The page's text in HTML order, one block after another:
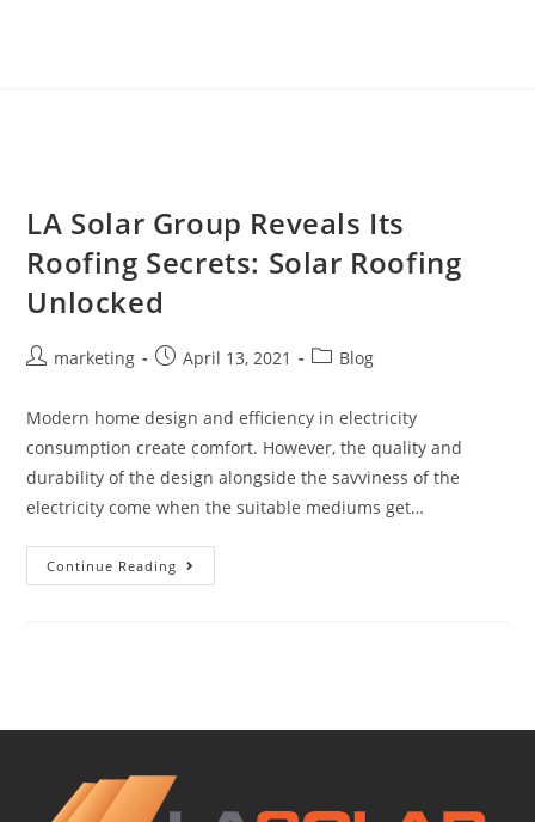
LA Solar Group Reveals Its
Roofing Secrets: Solar Roofing
Unlocked
marketing April 13, 2021 Blog
Modern home design and efficiency in electricity
consumption create comfort. However, the quality and
durability of the design alongside the savviness of the
electricity come when the suitable mediums get…
Continue Reading